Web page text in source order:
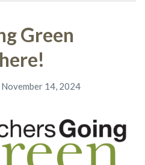
Green
November 14, 2024